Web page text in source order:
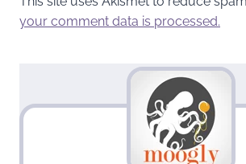
your comment data is processed.